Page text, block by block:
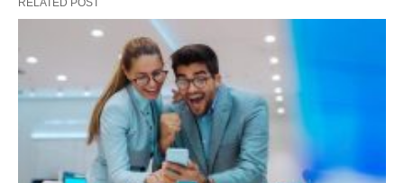
RELATED POST